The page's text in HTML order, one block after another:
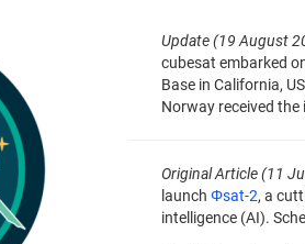
Update (19 August
cubesat embarked
Base in California,
Norway received
Original Article (11
launch Φsat-2, a
intelligence (AI).